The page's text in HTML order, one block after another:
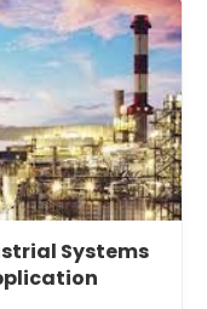
Systems